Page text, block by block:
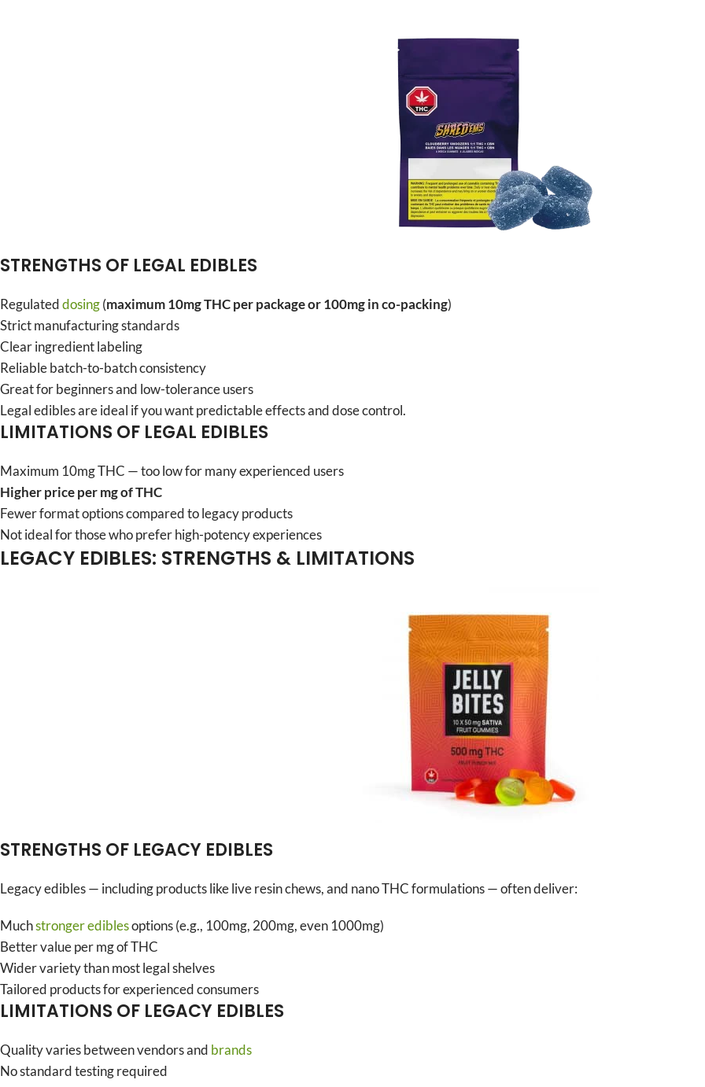
STRENGTHS OF LEGAL EDIBLES
Regulateddosing(maximum 10mg THC per package or 100mg in co-packing)
Strict manufacturing standards
Clear ingredient labeling
Reliable batch-to-batch consistency
Great for beginners and low-tolerance users
Legal edibles are ideal if you want predictable effects and dose control.
LIMITATIONS OF LEGAL EDIBLES
Maximum 10mg THC — too low for many experienced users
Higher price per mg of THC
Fewer format options compared to legacy products
Not ideal for those who prefer high-potency experiences
LEGACY EDIBLES: STRENGTHS & LIMITATIONS
STRENGTHS OF LEGACY EDIBLES
Legacy edibles — including products like live resin chews, and nano THC formulations — often deliver:
Muchstronger ediblesoptions (e.g., 100mg, 200mg, even 1000mg)
Better value per mg of THC
Wider variety than most legal shelves
Tailored products for experienced consumers
LIMITATIONS OF LEGACY EDIBLES
Quality varies between vendors and brands
No standard testing required